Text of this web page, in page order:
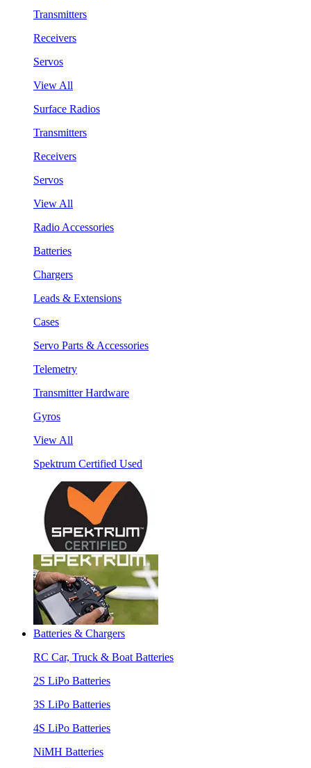
Transmitters
Receivers
Servos
View All
Surface Radios
Transmitters
Receivers
Servos
View All
Radio Accessories
Batteries
Chargers
Leads & Extensions
Cases
Servo Parts & Accessories
Telemetry
Transmitter Hardware
Gyros
View All
Spektrum Certified Used
Batteries & Chargers
RC Car, Truck & Boat Batteries
2S LiPo Batteries
3S LiPo Batteries
4S LiPo Batteries
NiMH Batteries